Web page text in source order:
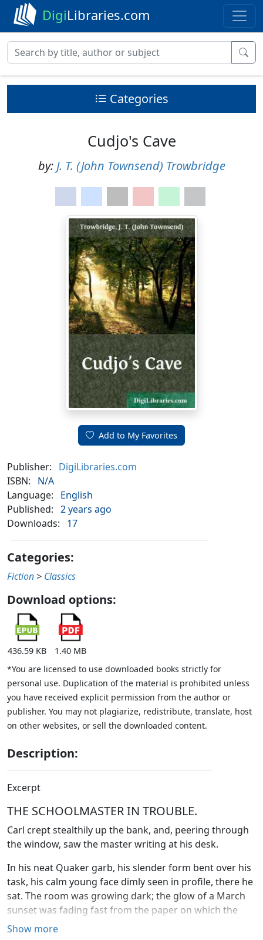
DigiLibraries.com
Categories
Cudjo's Cave
by: J. T. (John Townsend) Trowbridge
Add to My Favorites
Publisher:
DigiLibraries.com
ISBN:
N/A
Language:
English
Published: 2 years ago
Downloads:
17
Categories:
Fiction > Classics
Download options:
436.59 KB
1.40 MB
*You are licensed to use downloaded books strictly for
personal use. Duplication of the material is prohibited unless
you have received explicit permission from the author or
publisher. You may not plagiarize, redistribute, translate, host
on other websites, or sell the downloaded content.
Description:
Excerpt
THE SCHOOLMASTER IN TROUBLE.
Carl crept stealthily up the bank, and, peering through
the window, saw the master writing at his desk.
In his neat Quaker garb, his slender form bent over his
task, his calm young face dimly seen in profile, there he
sat. The room was growing dark; the glow of a March
sunset was fading fast from the paper on which the
swift pen traced these words:—
Show more